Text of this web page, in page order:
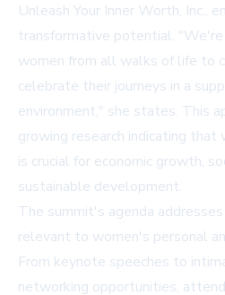
Unleash Your Inner Worth, Inc.,
transformative potential.
women from all walks of life to
celebrate their journeys in a
environment," she states. This
growing research indicating
is crucial for economic growth,
sustainable development.
The summit's agenda
relevant to women's personal
From keynote speeches to
networking opportunities,